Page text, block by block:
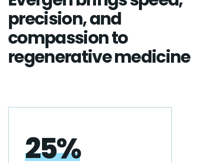
precision, and
compassion to
regenerative medicine
25%